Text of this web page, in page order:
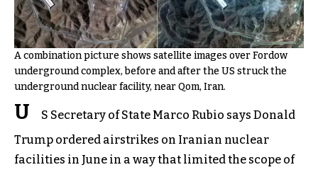
A combination picture shows satellite images over Fordow
underground complex, before and after the US struck the
underground nuclear facility, near Qom, Iran.
U
S Secretary of State Marco Rubio says Donald
Trump ordered airstrikes on Iranian nuclear
facilities in June in a way that limited the scope of